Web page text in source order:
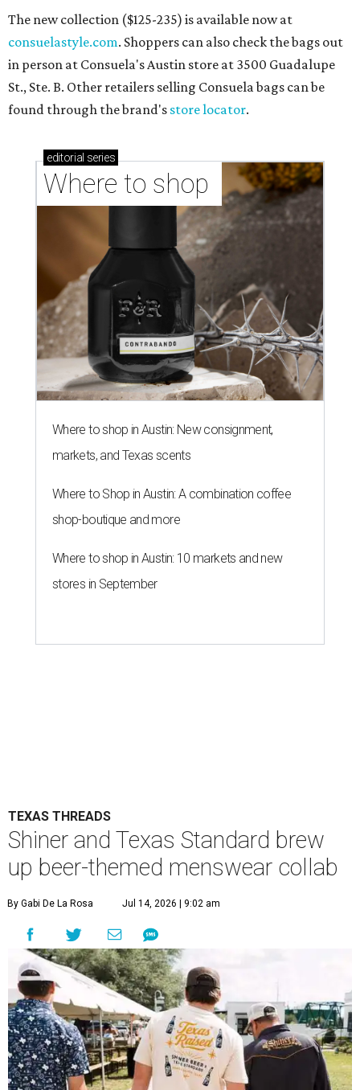
The new collection ($125-235) is available now at
consuelastyle.com. Shoppers can also check the bags out
in person at Consuela's Austin store at 3500 Guadalupe
St., Ste. B. Other retailers selling Consuela bags can be
found through the brand's store locator.
editorial series
Where to shop
Where to shop in Austin: New consignment,
markets, and Texas scents
Where to Shop in Austin: A combination coffee
shop-boutique and more
Where to shop in Austin: 10 markets and new
stores in September
TEXAS THREADS
Shiner and Texas Standard brew
up beer-themed menswear collab
By Gabi De La Rosa Jul 14, 2026 | 9:02 am